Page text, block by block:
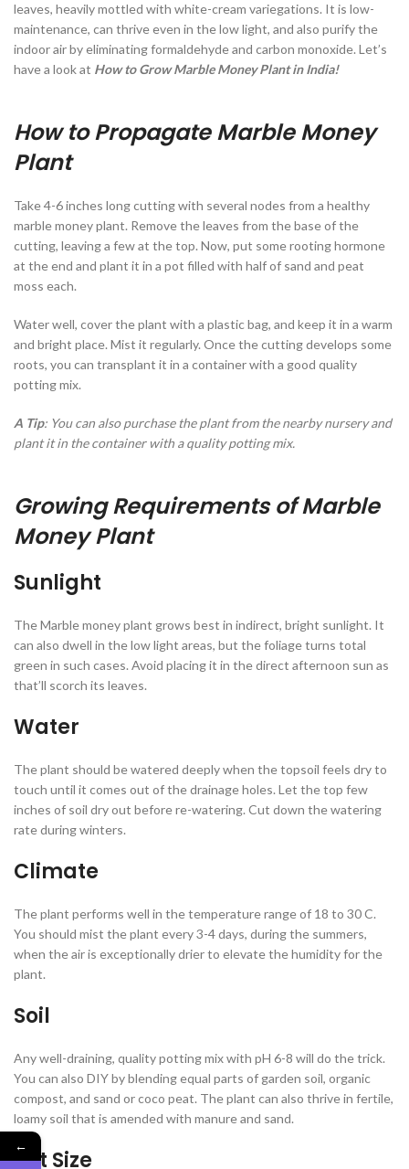
leaves, heavily mottled with white-cream variegations. It is low-
maintenance, can thrive even in the low light, and also purify the
indoor air by eliminating formaldehyde and carbon monoxide. Let’s
have a look at How to Grow Marble Money Plant in India!
How to Propagate Marble Money
Plant
Take 4-6 inches long cutting with several nodes from a healthy
marble money plant. Remove the leaves from the base of the
cutting, leaving a few at the top. Now, put some rooting hormone
at the end and plant it in a pot filled with half of sand and peat
moss each.
Water well, cover the plant with a plastic bag, and keep it in a warm
and bright place. Mist it regularly. Once the cutting develops some
roots, you can transplant it in a container with a good quality
potting mix.
A Tip: You can also purchase the plant from the nearby nursery and
plant it in the container with a quality potting mix.
Growing Requirements of Marble
Money Plant
Sunlight
The Marble money plant grows best in indirect, bright sunlight. It
can also dwell in the low light areas, but the foliage turns total
green in such cases. Avoid placing it in the direct afternoon sun as
that’ll scorch its leaves.
Water
The plant should be watered deeply when the topsoil feels dry to
touch until it comes out of the drainage holes. Let the top few
inches of soil dry out before re-watering. Cut down the watering
rate during winters.
Climate
The plant performs well in the temperature range of 18 to 30 C.
You should mist the plant every 3-4 days, during the summers,
when the air is exceptionally drier to elevate the humidity for the
plant.
Soil
Any well-draining, quality potting mix with pH 6-8 will do the trick.
You can also DIY by blending equal parts of garden soil, organic
compost, and sand or coco peat. The plant can also thrive in fertile,
loamy soil that is amended with manure and sand.
Pot Size
←